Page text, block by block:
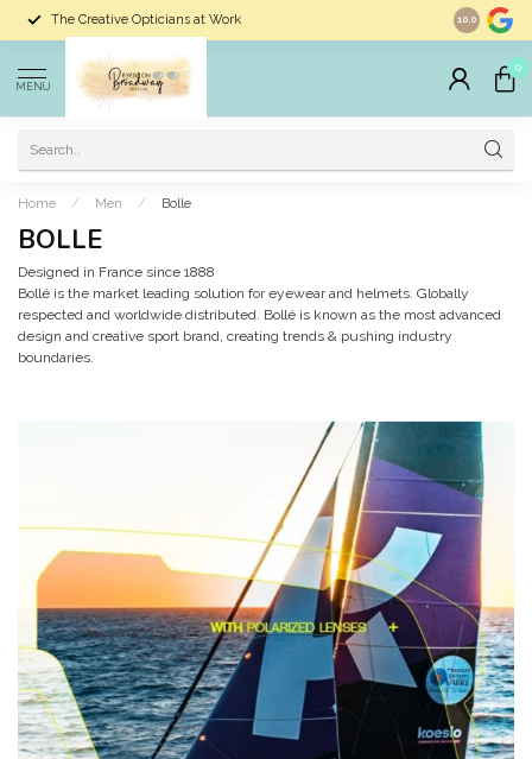
The Creative Opticians at Work Largest
10.0
MENU
0
Home / Men / Bolle
BOLLE
Designed in France since 1888
Bollé is the market leading solution for eyewear and helmets. Globally
respected and worldwide distributed. Bollé is known as the most advanced
design and creative sport brand, creating trends & pushing industry
boundaries.